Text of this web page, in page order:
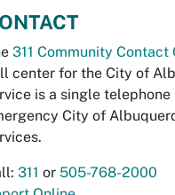
311 Community Contact
center for the City of
is a single
City of
311 or 505-768-2000